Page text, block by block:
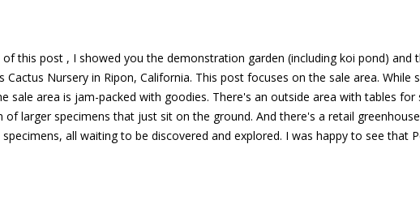
of this post , I showed you the demonstration garden (including koi pond) and
Cactus Nursery in Ripon, California. This post focuses on the sale area. While
sale area is jam-packed with goodies. There's an outside area with tables for
of larger specimens that just sit on the ground. And there's a retail
specimens, all waiting to be discovered and explored. I was happy to see that
March 27, 7:00 pm; for more info, click here ).